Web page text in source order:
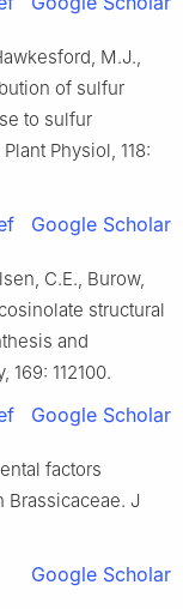
M.J.,
of sulfur
to sulfur
Physiol, 118:
Google Scholar
C.E., Burow,
structural
and
112100.
Google Scholar
factors
Brassicaceae. J
Google Scholar